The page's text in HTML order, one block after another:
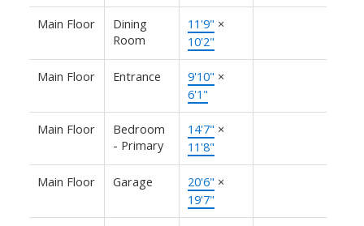
Main Floor
Dining
Room
11'9" ×
10'2"
Main Floor Entrance 9'10" ×
6'1"
Main Floor
Bedroom
- Primary
14'7" ×
11'8"
Main Floor Garage 20'6" ×
19'7"